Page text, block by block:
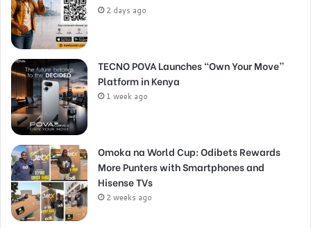
2 days ago
TECNO POVA Launches “Own Your Move”
Platform in Kenya
1 week ago
Omoka na World Cup: Odibets Rewards
More Punters with Smartphones and
Hisense TVs
2 weeks ago